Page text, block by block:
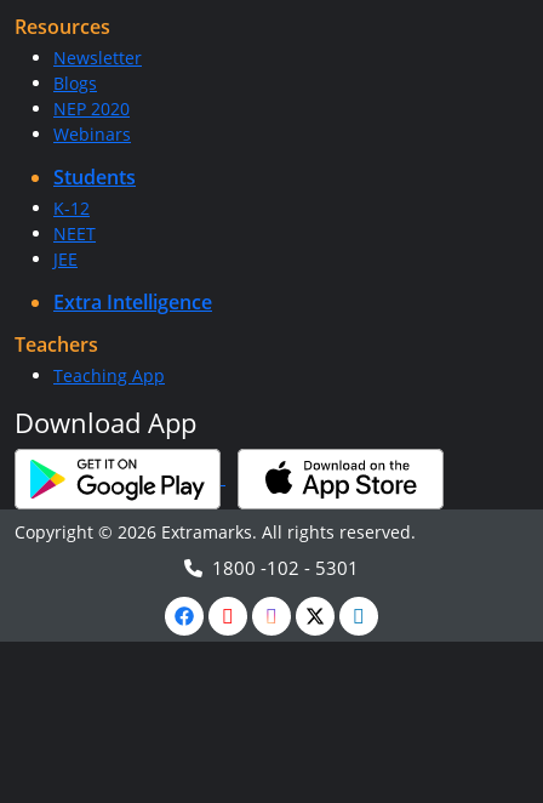
Resources
Newsletter
Blogs
NEP 2020
Webinars
Students
K-12
NEET
JEE
Extra Intelligence
Teachers
Teaching App
Download App
Copyright © 2026 Extramarks. All rights reserved.
1800 -102 - 5301